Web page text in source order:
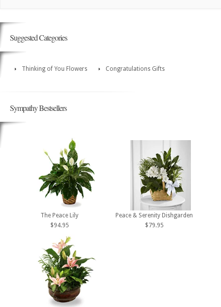
Suggested Categories
Thinking of You Flowers Congratulations Gifts
Sympathy Bestsellers
The Peace Lily
$94.95
Peace & Serenity Dishgarden
$79.95